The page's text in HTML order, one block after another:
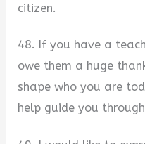
citizen.
48. If you have a
owe them a huge
shape who you are
help guide you